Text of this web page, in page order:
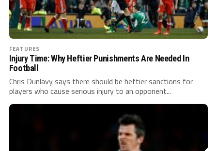
FEATURES
Injury Time: Why Heftier Punishments Are Needed In
Football
Chris Dunlavy says there should be heftier sanctions for
players who cause serious injury to an opponent...